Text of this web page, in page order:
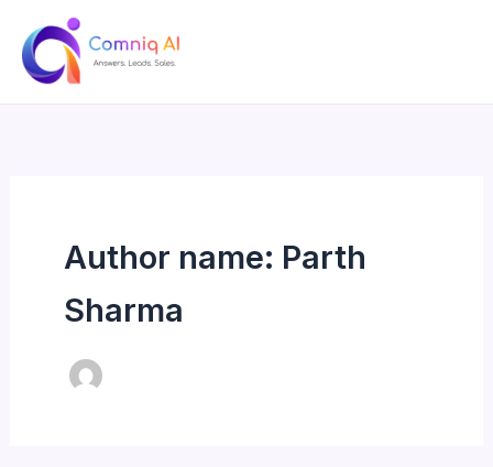
content
Author name: Parth
Sharma